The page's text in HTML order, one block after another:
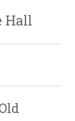
Hall